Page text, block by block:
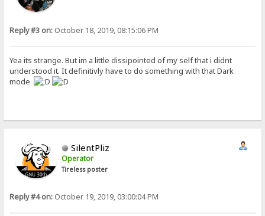
Reply #3 on: October 18, 2019, 08:15:06 PM
Yea its strange. But im a little dissipointed of my self that i didnt
understood it. It definitivly have to do something with that Dark
mode
SilentPliz
Operator
Tireless poster
Reply #4 on: October 19, 2019, 03:00:04 PM